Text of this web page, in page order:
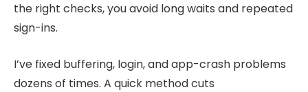
the right checks, you avoid long waits and repeated
sign-ins.
I’ve fixed buffering, login, and app-crash problems
dozens of times. A quick method cuts